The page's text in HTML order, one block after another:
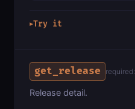
▶Try it
get_release required:
Release detail.